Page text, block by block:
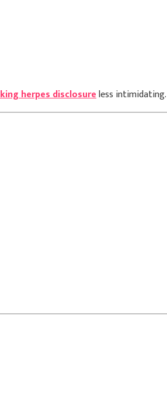
herpes disclosureless intimidating.